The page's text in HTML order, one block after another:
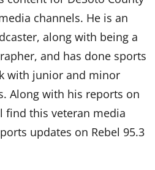
channels. He is an
along with being a
and has done sports
with junior and minor
Along with his reports on
find this veteran media
updates on Rebel 95.3